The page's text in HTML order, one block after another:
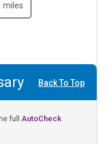
miles
Back To Top
full AutoCheck